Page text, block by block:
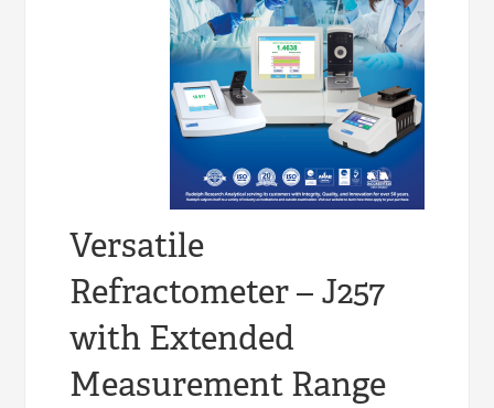
Versatile
Refractometer – J257
with Extended
Measurement Range